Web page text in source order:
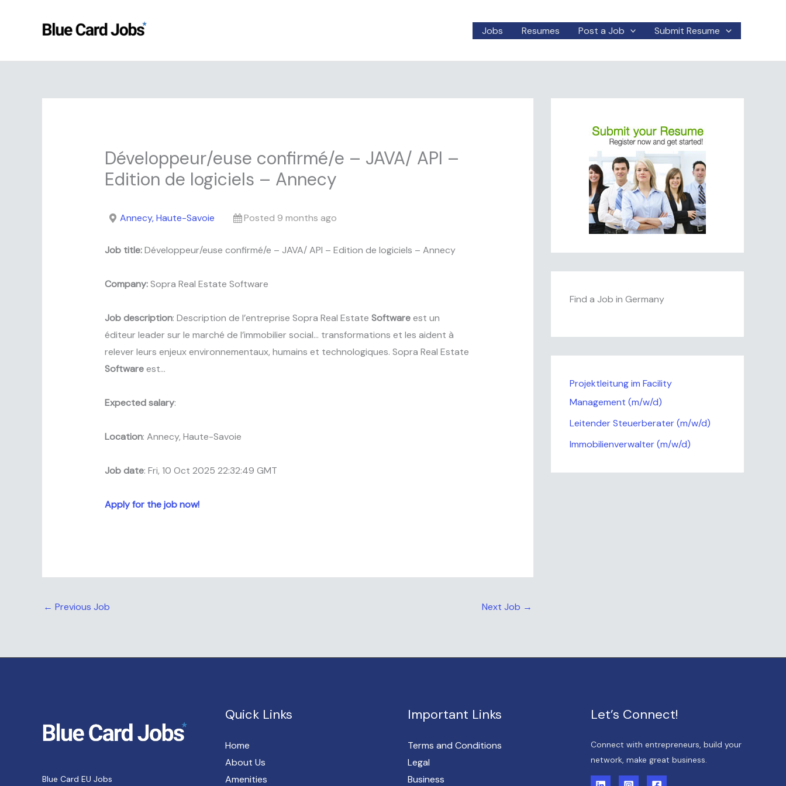
Jobs Resumes Post a Job Submit Resume
Développeur/euse confirmé/e – JAVA/ API –
Edition de logiciels – Annecy
Annecy, Haute-Savoie Posted 9 months ago
Job title:Développeur/euse confirmé/e – JAVA/ API – Edition de logiciels – Annecy
Company:Sopra Real Estate Software
Job description: Description de l’entreprise Sopra Real Estate Softwareest un
éditeur leader sur le marché de l’immobilier social… transformations et les aident à
relever leurs enjeux environnementaux, humains et technologiques. Sopra Real Estate
Softwareest…
Expected salary:
Location: Annecy, Haute-Savoie
Job date: Fri, 10 Oct 2025 22:32:49 GMT
Apply for the job now!
← Previous Job Next Job →
Find a Job in Germany
Projektleitung im Facility
Management (m/w/d)
Leitender Steuerberater (m/w/d)
Immobilienverwalter (m/w/d)
Blue Card EU Jobs
Quick Links
Home
About Us
Amenities
Important Links
Terms and Conditions
Legal
Business
Let’s Connect!
Connect with entrepreneurs, build your
network, make great business.